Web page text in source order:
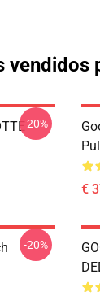
vendidos
-20%
€
-20%